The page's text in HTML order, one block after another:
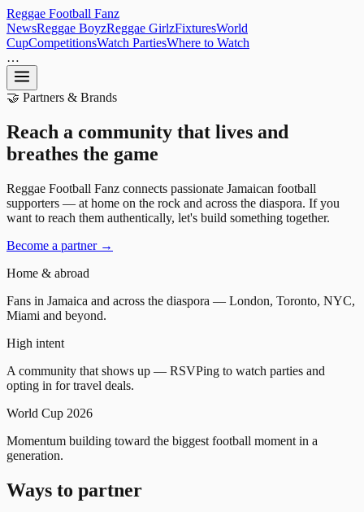
Reggae Football Fanz
NewsReggae BoyzReggae GirlzFixturesWorld
CupCompetitionsWatch PartiesWhere to Watch
…
🤝 Partners & Brands
Reach a community that lives and
breathes the game
Reggae Football Fanz connects passionate Jamaican football
supporters — at home on the rock and across the diaspora. If you
want to reach them authentically, let's build something together.
Become a partner →
Home & abroad
Fans in Jamaica and across the diaspora — London, Toronto, NYC,
Miami and beyond.
High intent
A community that shows up — RSVPing to watch parties and
opting in for travel deals.
World Cup 2026
Momentum building toward the biggest football moment in a
generation.
Ways to partner